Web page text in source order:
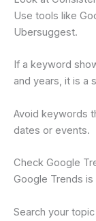
Use tools like
Ubersuggest.
If a keyword
and years, it is a
Avoid keywords
dates or events.
Check Google
Google Trends
Search your